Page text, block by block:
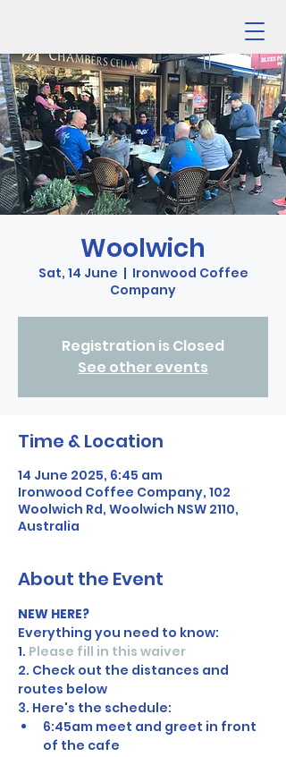
Woolwich
Sat, 14 June
  |
Ironwood Coffee
Company
Registration is Closed
See other events
Time & Location
14 June 2025, 6:45 am
Ironwood Coffee Company, 102
Woolwich Rd, Woolwich NSW 2110,
Australia
About the Event
NEW HERE?
Everything you need to know:
1. Please fill in this waiver
2. Check out the distances and
routes below
3. Here's the schedule:
6:45am meet and greet in front
of the cafe